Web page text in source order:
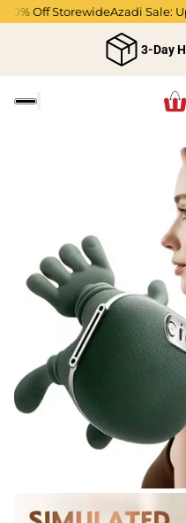
Off StorewideAzadi Sale: Up
3-Day